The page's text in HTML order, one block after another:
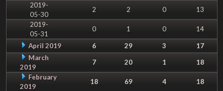
2019-
05-30
2 2 0
13
2019-
05-31
0 1 0 14
April 2019 6 29 3
17
March
2019
7 20 1
18
February
2019
18 69 4
18